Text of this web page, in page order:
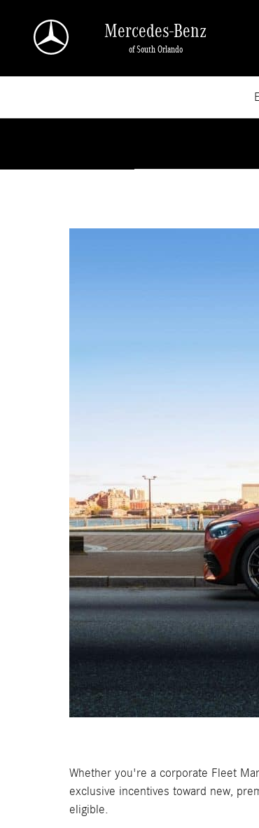
Mercedes-Benz
of South Orlando
Whether you're a corporate Fleet
exclusive incentives toward new,
eligible.